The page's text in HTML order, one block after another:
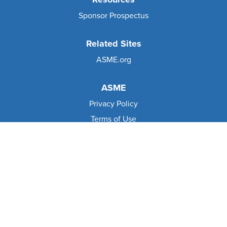
Sponsor Prospectus
Related Sites
ASME.org
ASME
Privacy Policy
Terms of Use